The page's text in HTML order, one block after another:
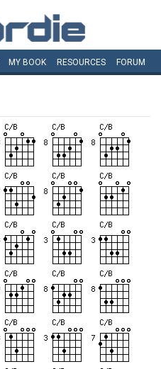
MY BOOK RESOURCES FORUM